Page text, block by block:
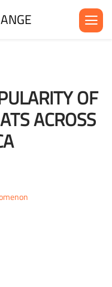
News& Events
Blog
OF
ACROSS